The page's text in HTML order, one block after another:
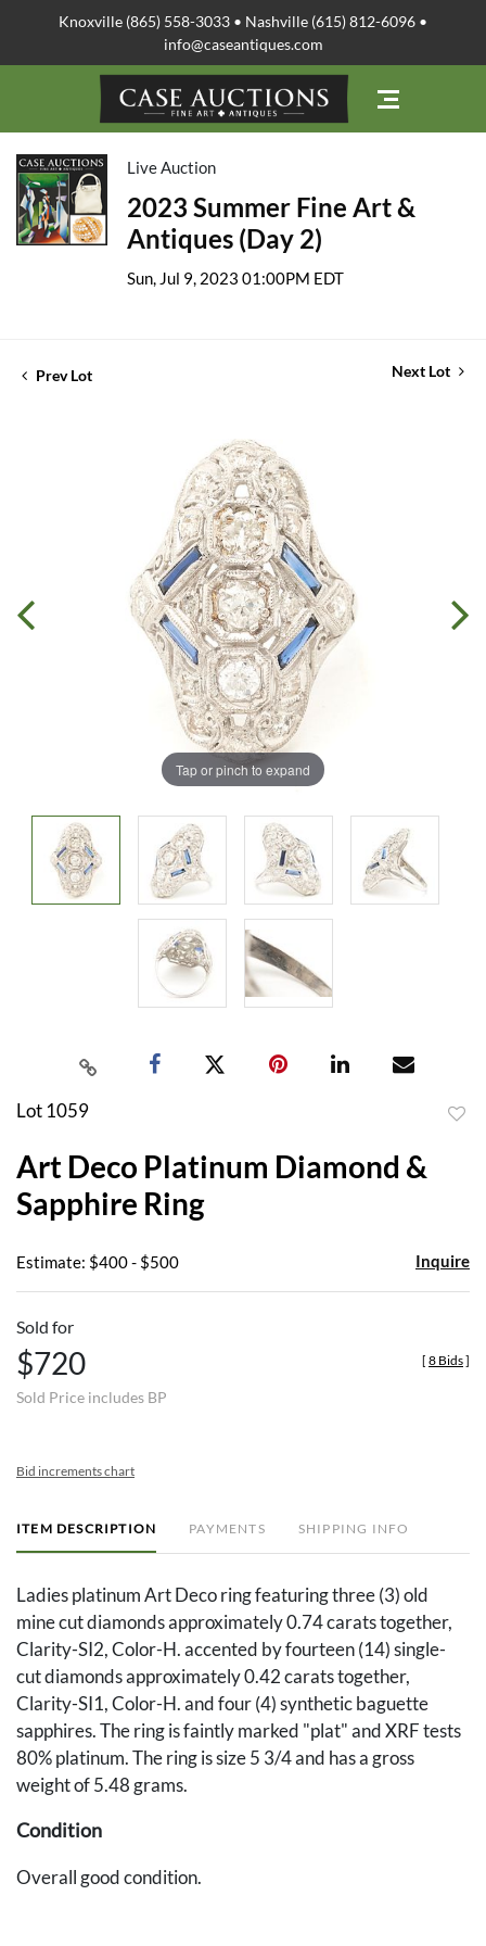
Knoxville (865) 558-3033 • Nashville (615) 812-6096 •
info@caseantiques.com
Live Auction
2023 Summer Fine Art &
Antiques (Day 2)
Sun, Jul 9, 2023 01:00PM EDT
Prev Lot Next Lot
Tap or pinch to expand
Lot 1059
Art Deco Platinum Diamond &
Sapphire Ring
Estimate: $400 - $500 Inquire
Sold for
$720
Sold Price includes BP
[ 8 Bids]
Bid increments chart
ITEM DESCRIPTION PAYMENTS SHIPPING INFO
Ladies platinum Art Deco ring featuring three (3) old
mine cut diamonds approximately 0.74 carats together,
Clarity-SI2, Color-H. accented by fourteen (14) single-
cut diamonds approximately 0.42 carats together,
Clarity-SI1, Color-H. and four (4) synthetic baguette
sapphires. The ring is faintly marked "plat" and XRF tests
80% platinum. The ring is size 5 3/4 and has a gross
weight of 5.48 grams.
Condition
Overall good condition.